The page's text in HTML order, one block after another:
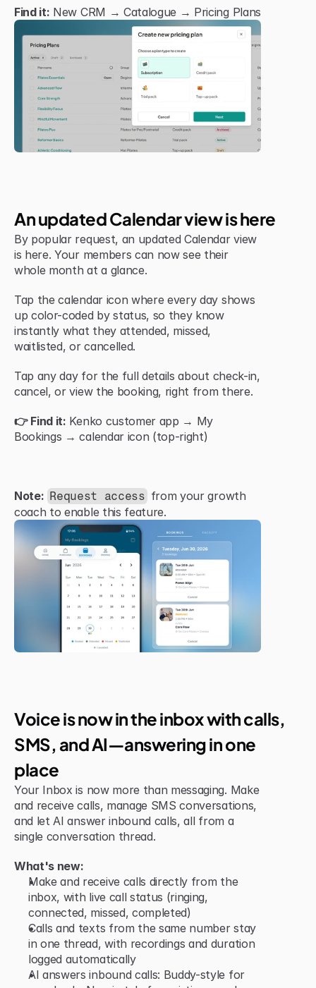
Find it: New CRM → Catalogue → Pricing Plans
An updated Calendar view is here
By popular request, an updated Calendar view
is here. Your members can now see their
whole month at a glance.
Tap the calendar icon where every day shows
up color-coded by status, so they know
instantly what they attended, missed,
waitlisted, or cancelled.
Tap any day for the full details about check-in,
cancel, or view the booking, right from there.
👉 Find it: Kenko customer app → My
Bookings → calendar icon (top-right)
Note: Request access from your growth
coach to enable this feature.
Voice is now in the inbox with calls,
SMS, and AI—answering in one
place
Your Inbox is now more than messaging. Make
and receive calls, manage SMS conversations,
and let AI answer inbound calls, all from a
single conversation thread.
What's new:
Make and receive calls directly from the
inbox, with live call status (ringing,
connected, missed, completed)
Calls and texts from the same number stay
in one thread, with recordings and duration
logged automatically
AI answers inbound calls: Buddy-style for